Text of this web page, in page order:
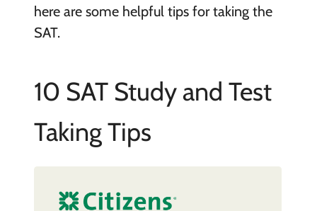
here are some helpful tips for taking the
SAT.
10 SAT Study and Test
Taking Tips